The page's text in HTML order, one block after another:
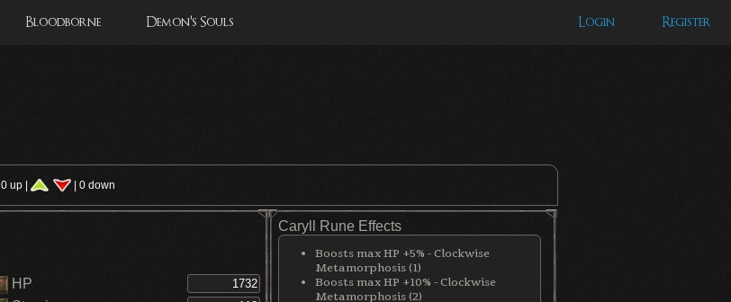
Bloodborne Demon's Souls Login Register
0 up | | 0 down
HP
Caryll Rune Effects
Boosts max HP +5% - Clockwise
Metamorphosis (1)
Boosts max HP +10% - Clockwise
Metamorphosis (2)